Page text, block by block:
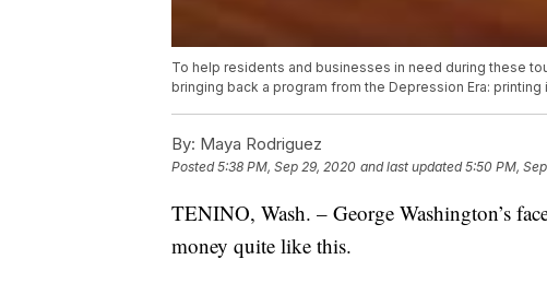
To help residents and businesses in need during these
bringing back a program from the Depression Era:
By: Maya Rodriguez
Posted5:38 PM, Sep 29, 2020 and last updated 5:50 PM,
TENINO, Wash. – George Washington’s
money quite like this.